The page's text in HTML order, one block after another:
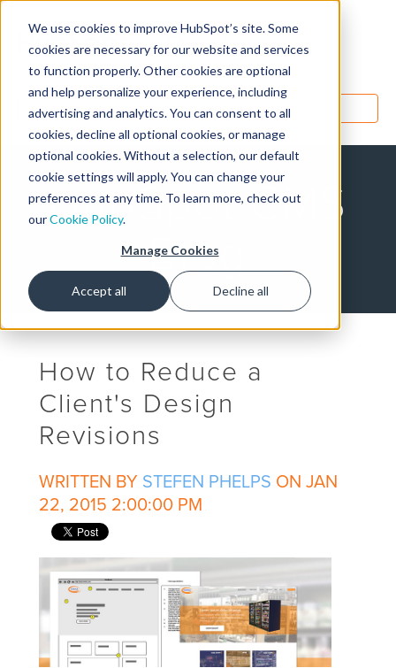
We use cookies to improve HubSpot’s site. Some
cookies are necessary for our website and services
to function properly. Other cookies are optional
and help personalize your experience, including
advertising and analytics. You can consent to all
cookies, decline all optional cookies, or manage
optional cookies. Without a selection, our default
cookie settings will apply. You can change your
preferences at any time. To learn more, check out
ourCookie Policy.
Manage Cookies
Accept all Decline all
Designers
MENU
HubSpot CMS
Blog
How to Reduce a
Client's Design
Revisions
WRITTEN BY STEFEN PHELPS ON JAN
22, 2015 2:00:00 PM